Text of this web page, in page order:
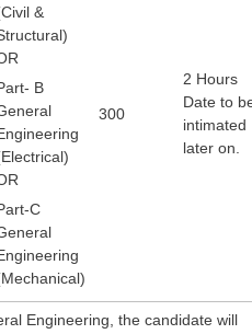
&
B
C
300
2 Hours
Date to
later on.
Engineering, the candidate will